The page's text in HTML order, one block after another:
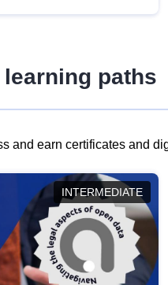
paths
and earn certificates and
INTERMEDIATE